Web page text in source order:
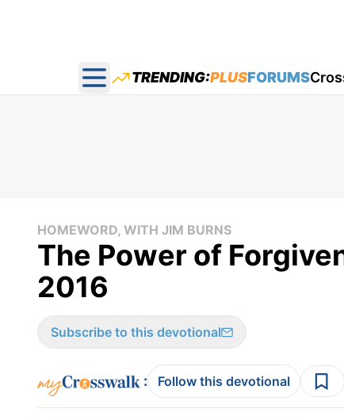
Open main menu
TRENDING:PLUSFORUMS
HOMEWORD, WITH JIM BURNS
The Power of
2016
Subscribe to this devotional
: Follow this devotional